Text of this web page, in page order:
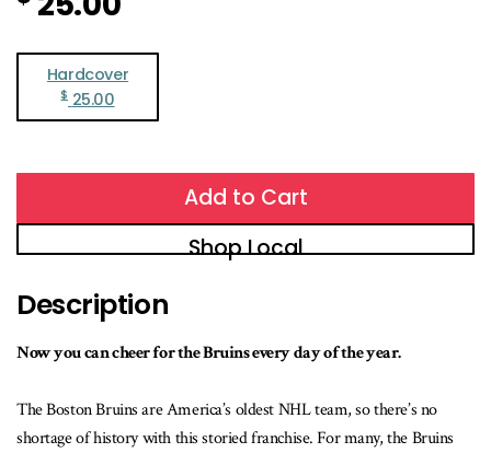
Hardcover
$ 25.00
Add to Cart
Shop Local
Description
Now you can cheer for the Bruins every day of the year.
The Boston Bruins are America’s oldest NHL team, so there’s no
shortage of history with this storied franchise. For many, the Bruins